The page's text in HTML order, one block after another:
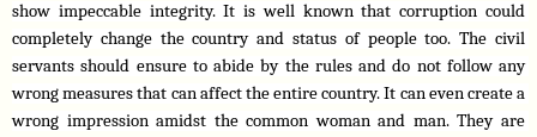
show impeccable integrity. It is well known that corruption could
completely change the country and status of people too. The civil
servants should ensure to abide by the rules and do not follow any
wrong measures that can affect the entire country. It can even create a
wrong impression amidst the common woman and man. They are